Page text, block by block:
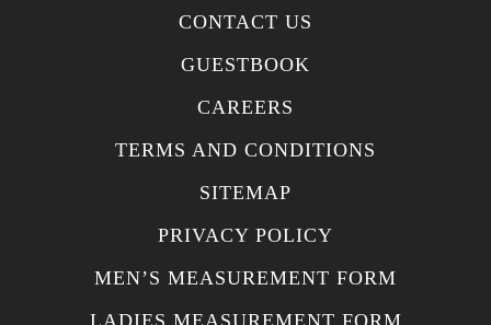
CONTACT US
GUESTBOOK
CAREERS
TERMS AND CONDITIONS
SITEMAP
PRIVACY POLICY
MEN’S MEASUREMENT FORM